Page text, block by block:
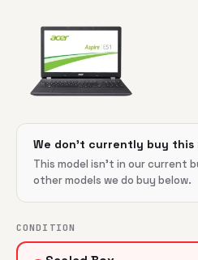
We don't currently buy this
This model isn't in our current
other models we do buy below.
CONDITION